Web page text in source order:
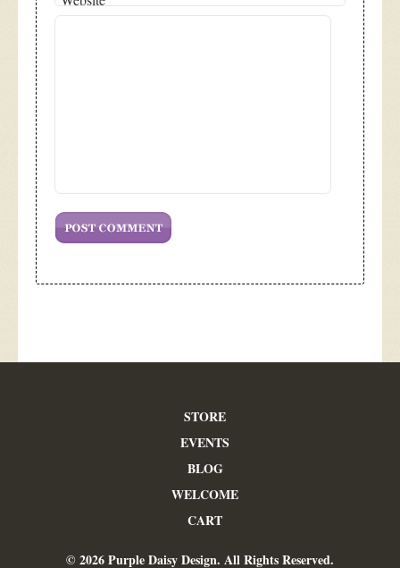
STORE
EVENTS
BLOG
WELCOME
CART
© 2026 Purple Daisy Design. All Rights Reserved.